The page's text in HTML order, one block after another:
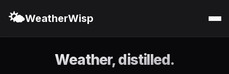
🌤️WeatherWisp
Weather, distilled.